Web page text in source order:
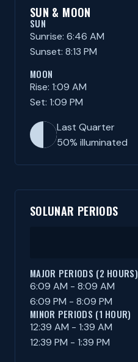
SUN & MOON
SUN
Sunrise: 6:46 AM
Sunset: 8:13 PM
MOON
Rise: 1:09 AM
Set: 1:09 PM
Last Quarter
50% illuminated
SOLUNAR PERIODS
MAJOR PERIODS (2 HOURS)
6:09 AM - 8:09 AM
6:09 PM - 8:09 PM
MINOR PERIODS (1 HOUR)
12:39 AM - 1:39 AM
12:39 PM - 1:39 PM